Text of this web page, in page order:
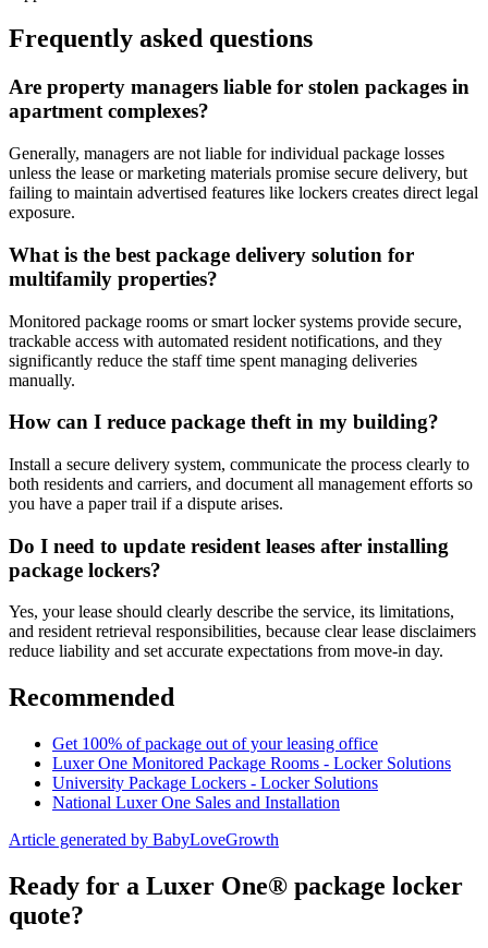
Frequently asked questions
Are property managers liable for stolen packages in
apartment complexes?
Generally, managers are not liable for individual package losses
unless the lease or marketing materials promise secure delivery, but
failing to maintain advertised features like lockers creates direct legal
exposure.
What is the best package delivery solution for
multifamily properties?
Monitored package rooms or smart locker systems provide secure,
trackable access with automated resident notifications, and they
significantly reduce the staff time spent managing deliveries
manually.
How can I reduce package theft in my building?
Install a secure delivery system, communicate the process clearly to
both residents and carriers, and document all management efforts so
you have a paper trail if a dispute arises.
Do I need to update resident leases after installing
package lockers?
Yes, your lease should clearly describe the service, its limitations,
and resident retrieval responsibilities, because clear lease disclaimers
reduce liability and set accurate expectations from move-in day.
Recommended
Get 100% of package out of your leasing office
Luxer One Monitored Package Rooms - Locker Solutions
University Package Lockers - Locker Solutions
National Luxer One Sales and Installation
Article generated by BabyLoveGrowth
Ready for a Luxer One® package locker
quote?